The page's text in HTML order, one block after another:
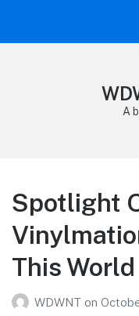
A
Spotlight
This World
WDWNT on